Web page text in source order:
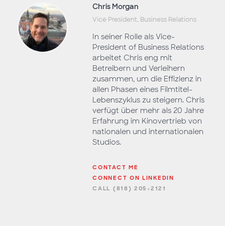
Chris Morgan
Vice President, Business Relations
In seiner Rolle als Vice-
President of Business Relations
arbeitet Chris eng mit
Betreibern und Verleihern
zusammen, um die Effizienz in
allen Phasen eines Filmtitel-
Lebenszyklus zu steigern. Chris
verfügt über mehr als 20 Jahre
Erfahrung im Kinovertrieb von
nationalen und internationalen
Studios.
CONTACT ME
CONNECT ON LINKEDIN
CALL (818) 205-2121